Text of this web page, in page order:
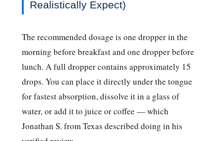
Realistically Expect)
The recommended dosage is one dropper in the
morning before breakfast and one dropper before
lunch. A full dropper contains approximately 15
drops. You can place it directly under the tongue
for fastest absorption, dissolve it in a glass of
water, or add it to juice or coffee — which
Jonathan S. from Texas described doing in his